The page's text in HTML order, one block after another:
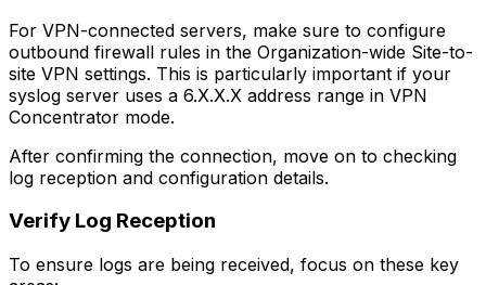
For VPN-connected servers, make sure to configure
outbound firewall rules in the Organization-wide Site-to-
site VPN settings. This is particularly important if your
syslog server uses a 6.X.X.X address range in VPN
Concentrator mode.
After confirming the connection, move on to checking
log reception and configuration details.
Verify Log Reception
To ensure logs are being received, focus on these key